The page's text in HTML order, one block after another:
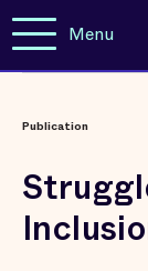
Menu
Publication